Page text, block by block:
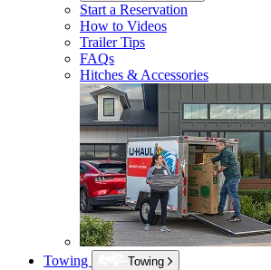
Start a Reservation
How to Videos
Trailer Tips
FAQs
Hitches & Accessories
Towing
Towing